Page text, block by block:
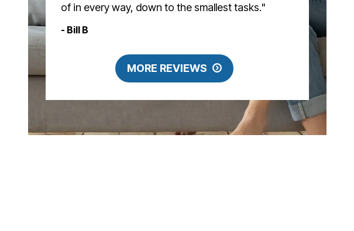
of in every way, down to the smallest tasks."
- Bill B
MORE REVIEWS